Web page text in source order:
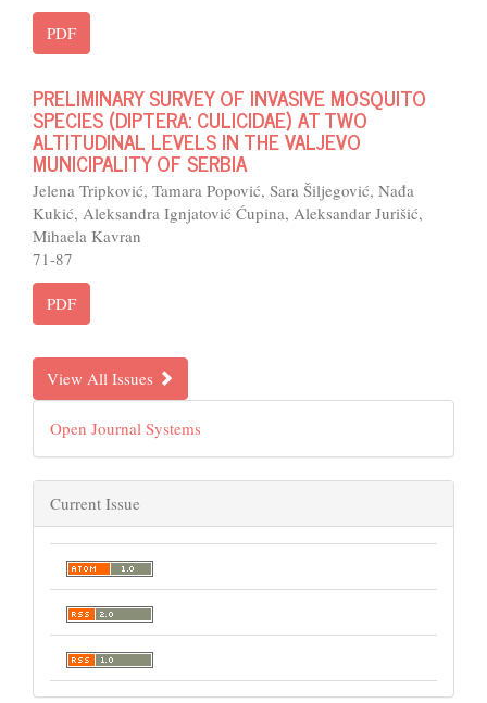
PDF
PRELIMINARY SURVEY OF INVASIVE MOSQUITO
SPECIES (DIPTERA: CULICIDAE) AT TWO
ALTITUDINAL LEVELS IN THE VALJEVO
MUNICIPALITY OF SERBIA
Jelena Tripković, Tamara Popović, Sara Šiljegović, Nađa
Kukić, Aleksandra Ignjatović Ćupina, Aleksandar Jurišić,
Mihaela Kavran
71-87
PDF
View All Issues
Open Journal Systems
Current Issue